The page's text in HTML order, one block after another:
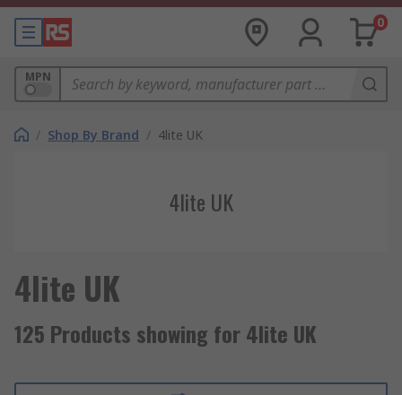
0
MPN
/ Shop By Brand / 4lite UK
4lite UK
4lite UK
125 Products showing for 4lite UK